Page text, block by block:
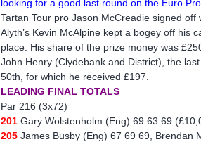
looking for a good last round on the Euro
Tartan Tour pro Jason McCreadie signed
Alyth’s Kevin McAlpine kept a bogey off his
place. His share of the prize money was
John Henry (Clydebank and District), the
50th, for which he received £197.
LEADING FINAL TOTALS
Par 216 (3x72)
201 Gary Wolstenholm (Eng) 69 63 69
205James Busby (Eng) 67 69 69, Brendan